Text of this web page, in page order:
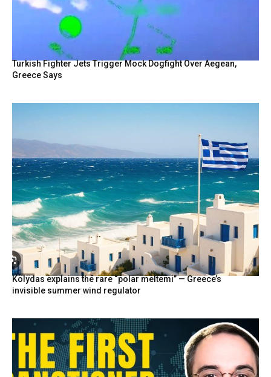
Turkish Fighter Jets Trigger Mock Dogfight Over Aegean,
Greece Says
Kolydas explains the rare “polar meltemi” — Greece’s
invisible summer wind regulator